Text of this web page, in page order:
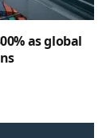
as global